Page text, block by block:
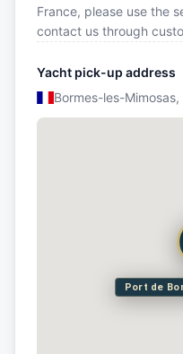
France, please use the
contact us through
Yacht pick-up address
Bormes-les-
Port de